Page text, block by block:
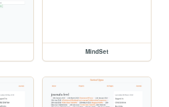
MindSet